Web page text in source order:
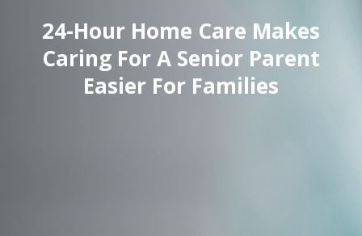
24-Hour Home Care Makes
Caring For A Senior Parent
Easier For Families